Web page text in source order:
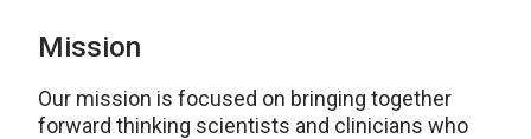
Mission
Our mission is focused on bringing together
forward thinking scientists and clinicians who